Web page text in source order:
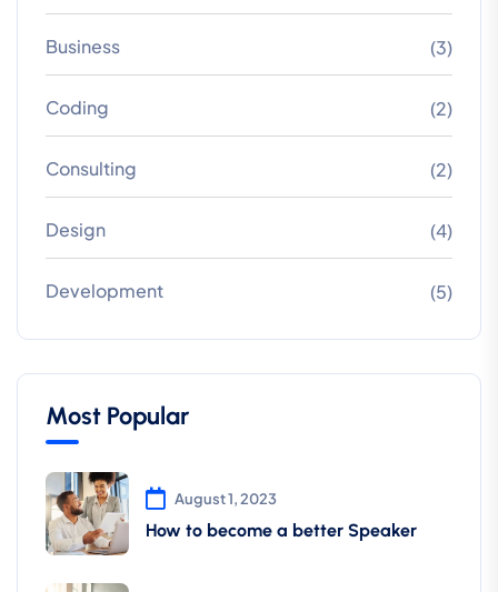
Business (3)
Coding (2)
Consulting (2)
Design (4)
Development (5)
Most Popular
August 1, 2023
How to become a better Speaker